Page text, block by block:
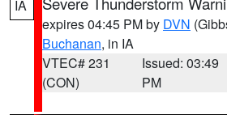
IA
expires 04:45 PM by DVN
Buchanan, in IA
VTEC# 231
(CON)
Issued: 03:49
PM